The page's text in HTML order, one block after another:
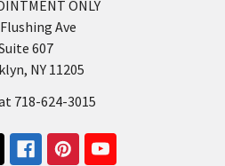
ONLY
Ave
607
NY 11205
718-624-3015